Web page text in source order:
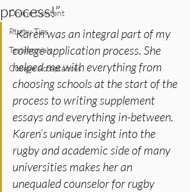
Online Content
Rugby Tips
Testimonials
College Acceptances
process!”
“Karen was an integral part of my
college application process. She
helped me with everything from
choosing schools at the start of the
process to writing supplement
essays and everything in-between.
Karen’s unique insight into the
rugby and academic side of many
universities makes her an
unequaled counselor for rugby